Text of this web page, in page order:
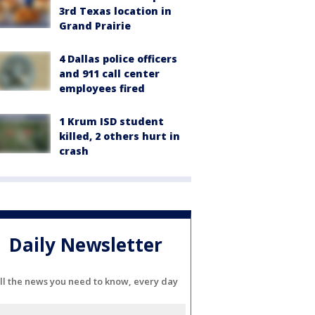
3rd Texas location in
Grand Prairie
4 Dallas police officers
and 911 call center
employees fired
1 Krum ISD student
killed, 2 others hurt in
crash
Daily Newsletter
the news you need to know, every day